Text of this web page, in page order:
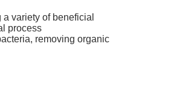
variety of beneficial
process
removing organic